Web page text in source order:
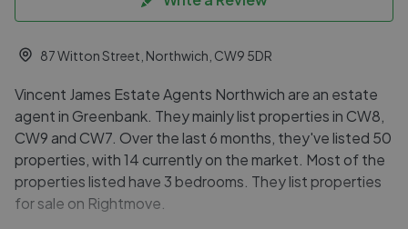
87 Witton Street, Northwich, CW9 5DR
Vincent James Estate Agents Northwich are an estate
agent in Greenbank. They mainly list properties in CW8,
CW9 and CW7. Over the last 6 months, they've listed 50
properties, with 14 currently on the market. Most of the
properties listed have 3 bedrooms. They list properties
for sale on Rightmove.